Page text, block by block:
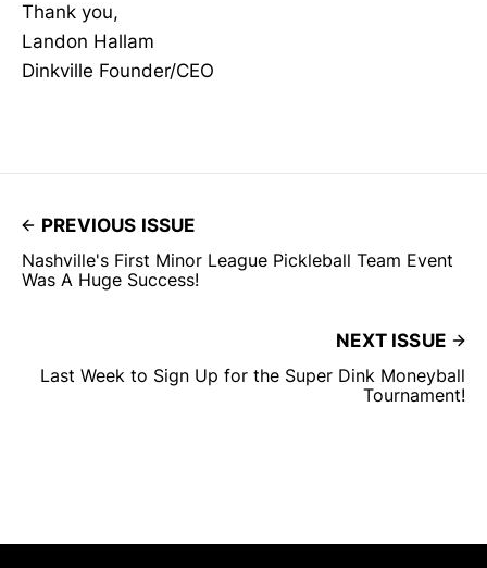
Thank you,
Landon Hallam
Dinkville Founder/CEO
PREVIOUS ISSUE
Nashville's First Minor League Pickleball Team Event
Was A Huge Success!
NEXT ISSUE
Last Week to Sign Up for the Super Dink Moneyball
Tournament!